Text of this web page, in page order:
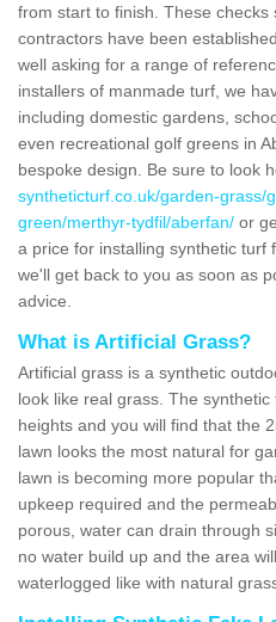
from start to finish. These checks
contractors have been
well asking for a range of
installers of manmade turf, we
including domestic gardens,
even recreational golf greens in
bespoke design. Be sure to look
syntheticturf.co.uk/garden-grass/
green/merthyr-tydfil/aberfan/ or
a price for installing synthetic turf
we'll get back to you as soon as
advice.
What is Artificial Grass?
Artificial grass is a synthetic
look like real grass. The
heights and you will find that the
lawn looks the most natural for
lawn is becoming more popular
upkeep required and the
porous, water can drain through
no water build up and the area
waterlogged like with natural